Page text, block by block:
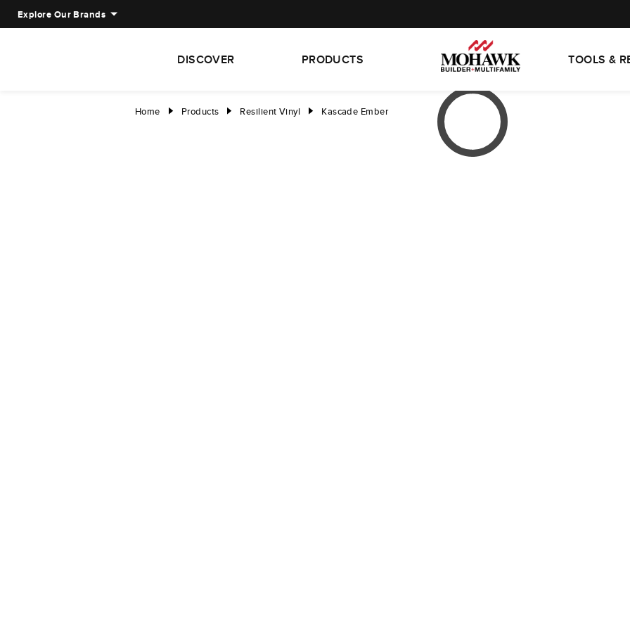
Explore Our Brands
DISCOVER PRODUCTS TOOLS &
Home right Products right Resilient Vinyl right Kascade Ember